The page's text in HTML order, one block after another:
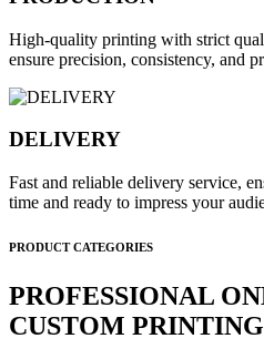
High-quality printing with strict
ensure precision, consistency, and
DELIVERY
Fast and reliable delivery service,
time and ready to impress your
PRODUCT CATEGORIES
PROFESSIONAL
CUSTOM